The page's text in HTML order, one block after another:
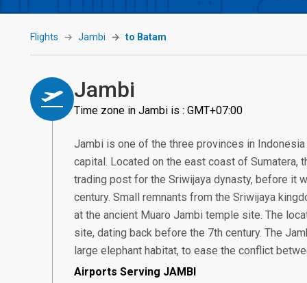
Flights Jambi to Batam
Jambi
Time zone in Jambi is : GMT+07:00
Jambi is one of the three provinces in
capital. Located on the east coast of Sumatera,
trading post for the Sriwijaya dynasty, before it
century. Small remnants from the Sriwijaya
at the ancient Muaro Jambi temple site. The
site, dating back before the 7th century. The
large elephant habitat, to ease the conflict
Airports Serving JAMBI